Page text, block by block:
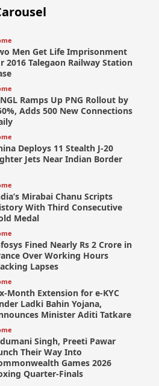
Men Get Life Imprisonment
2016 Talegaon Railway Station
Ramps Up PNG Rollout by
Adds 500 New Connections
Deploys 11 Stealth J-20
Jets Near Indian Border
Mirabai Chanu Scripts
With Third Consecutive
Medal
Fined Nearly Rs 2 Crore in
Over Working Hours
Lapses
Month Extension for e-KYC
Ladki Bahin Yojana,
Minister Aditi Tatkare
Singh, Preeti Pawar
Their Way Into
Games 2026
Quarter-Finals